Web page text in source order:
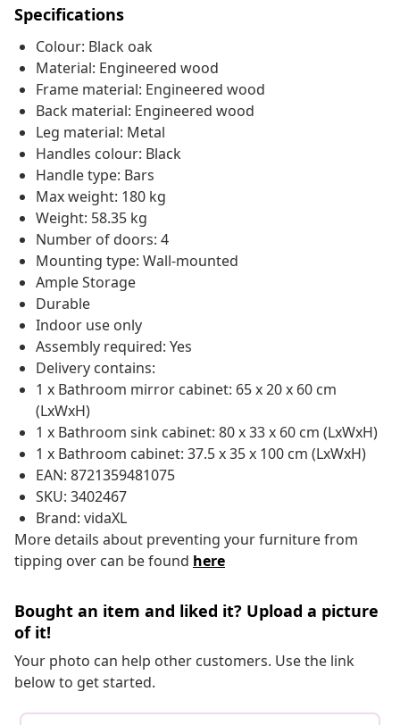
Specifications
Colour: Black oak
Material: Engineered wood
Frame material: Engineered wood
Back material: Engineered wood
Leg material: Metal
Handles colour: Black
Handle type: Bars
Max weight: 180 kg
Weight: 58.35 kg
Number of doors: 4
Mounting type: Wall-mounted
Ample Storage
Durable
Indoor use only
Assembly required: Yes
Delivery contains:
1 x Bathroom mirror cabinet: 65 x 20 x 60 cm
(LxWxH)
1 x Bathroom sink cabinet: 80 x 33 x 60 cm (LxWxH)
1 x Bathroom cabinet: 37.5 x 35 x 100 cm (LxWxH)
EAN: 8721359481075
SKU: 3402467
Brand: vidaXL
More details about preventing your furniture from
tipping over can be found here
Bought an item and liked it? Upload a picture
of it!
Your photo can help other customers. Use the link
below to get started.